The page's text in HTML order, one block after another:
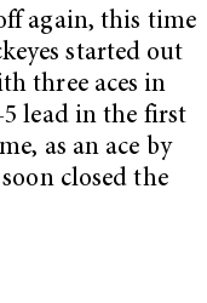
again, this time
started out
three aces in
lead in the first
as an ace by
closed the